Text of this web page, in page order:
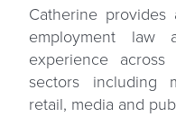
Catherine
employment
experience
sectors including
retail, media and